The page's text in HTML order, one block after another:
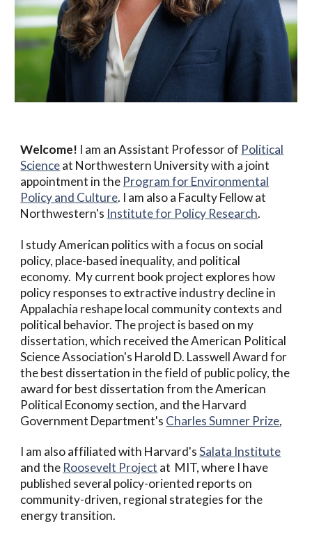
Welcome! I am an Assistant Professor of Political
Scienceat Northwestern University with a joint
appointment in the Program for Environmental
Policy and Culture. I am also a Faculty Fellow at
Northwestern's Institute for Policy Research.
I study American politics with a focus on social
policy, place-based inequality, and political
economy. My current book project explores how
policy responses to extractive industry decline in
Appalachia reshape local community contexts and
political behavior. The project is based on my
dissertation, which received the American Political
Science Association's Harold D. Lasswell Award for
the best dissertation in the field of public policy, the
award for best dissertation from the American
Political Economy section, andthe Harvard
Government Department's Charles Sumner Prize,
I am also affiliated with Harvard'sSalata Institute
and the Roosevelt Project at MIT, where I have
published several policy-oriented reports on
community-driven, regional strategies for the
energy transition.